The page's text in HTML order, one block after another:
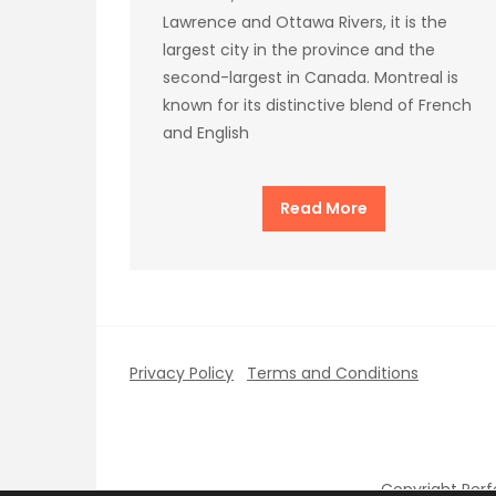
Lawrence and Ottawa Rivers, it is the
largest city in the province and the
second-largest in Canada. Montreal is
known for its distinctive blend of French
and English
Read More
Privacy Policy Terms and Conditions
Copyright